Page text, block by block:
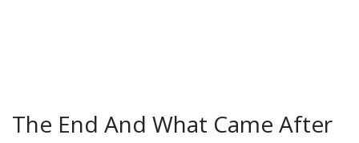
The End And What Came After